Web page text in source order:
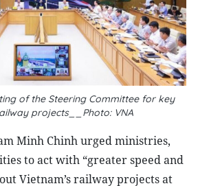
of the Steering Committee for key
projects__Photo: VNA
Minh Chinh urged ministries,
to act with “greater speed and
Vietnam’s railway projects at